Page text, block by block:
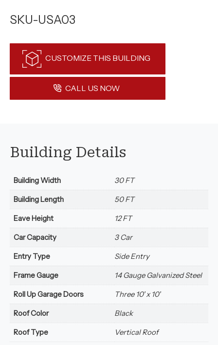
SKU-USA03
CUSTOMIZE THIS BUILDING
CALL US NOW
Building Details
Building Width 30 FT
Building Length 50 FT
Eave Height 12 FT
Car Capacity 3 Car
Entry Type Side Entry
Frame Gauge 14 Gauge Galvanized Steel
Roll Up Garage Doors Three 10' x 10'
Roof Color Black
Roof Type Vertical Roof